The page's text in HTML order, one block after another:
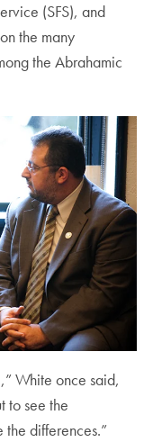
(SFS), and
the many
the Abrahamic
White once said,
to see the
differences.”